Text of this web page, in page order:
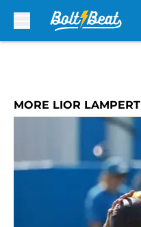
MORE LIOR LAMPERT